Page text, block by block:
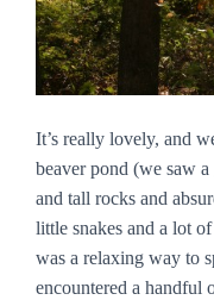
It’s really lovely, and
beaver pond (we saw
and tall rocks and
little snakes and a lot
was a relaxing way to
encountered a handful